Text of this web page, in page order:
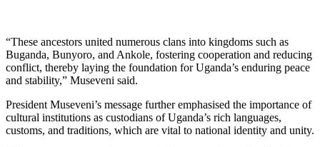
“These ancestors united numerous clans into kingdoms such as
Buganda, Bunyoro, and Ankole, fostering cooperation and reducing
conflict, thereby laying the foundation for Uganda’s enduring peace
and stability,” Museveni said.
President Museveni’s message further emphasised the importance of
cultural institutions as custodians of Uganda’s rich languages,
customs, and traditions, which are vital to national identity and unity.